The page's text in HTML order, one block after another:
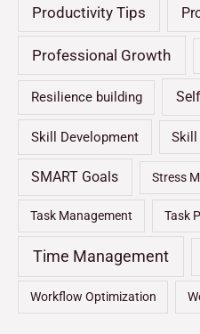
Productivity Tips
Professional Growth
Resilience building
Skill Development Skill
SMART Goals Stress
Task Management Task
Time Management
Workflow Optimization